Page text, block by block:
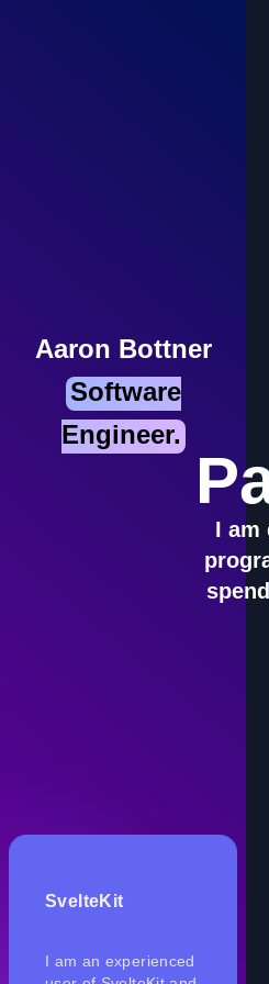
Aaron Bottner
Software
Engineer.
SvelteKit
I am an experienced
I am